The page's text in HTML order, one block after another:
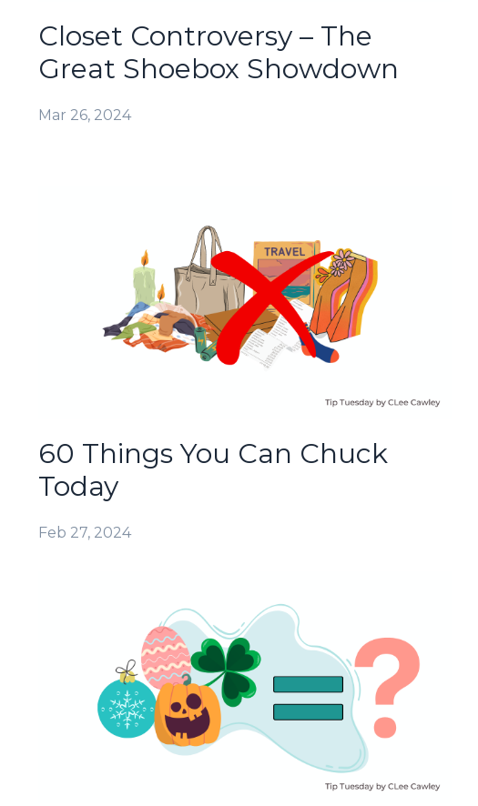
Closet Controversy – The
Great Shoebox Showdown
Mar 26, 2024
60 Things You Can Chuck
Today
Feb 27, 2024